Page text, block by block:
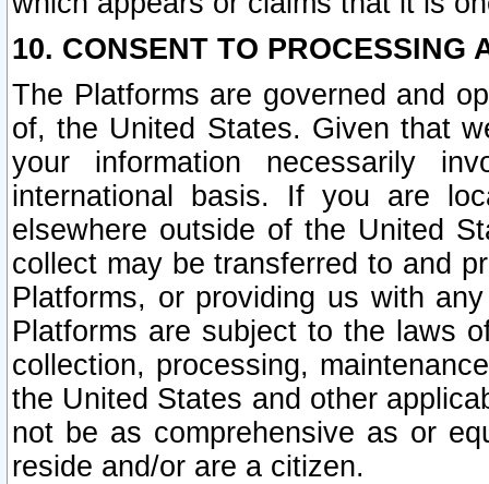
10. CONSENT TO PROCESSING
The Platforms are governed and
of, the United States. Given that
your information necessarily
international basis. If you are
elsewhere outside of the United
collect may be transferred to and
Platforms, or providing us with
Platforms are subject to the laws
collection, processing,
the United States and other
not be as comprehensive as or
reside and/or are a citizen.